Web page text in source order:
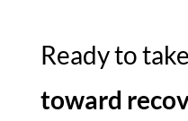
Ready to
toward